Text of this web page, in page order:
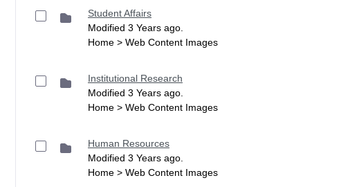
Student Affairs
Modified 3 Years ago.
Home > Web Content Images
Institutional Research
Modified 3 Years ago.
Home > Web Content Images
Human Resources
Modified 3 Years ago.
Home > Web Content Images